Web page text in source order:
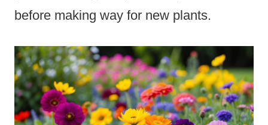
before making way for new plants.